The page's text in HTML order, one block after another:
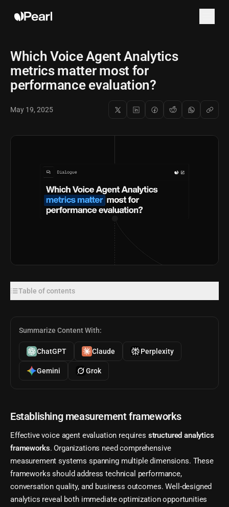
Which Voice Agent Analytics
metrics matter most for
performance evaluation?
May 19, 2025
Table of contents
Summarize Content With:
ChatGPT Claude Perplexity
Gemini Grok
Establishing measurement frameworks
Effective voice agent evaluation requires structured analytics
frameworks. Organizations need comprehensive
measurement systems spanning multiple dimensions. These
frameworks should address technical performance,
conversation quality, and business outcomes. Well-designed
analytics reveal both immediate optimization opportunities